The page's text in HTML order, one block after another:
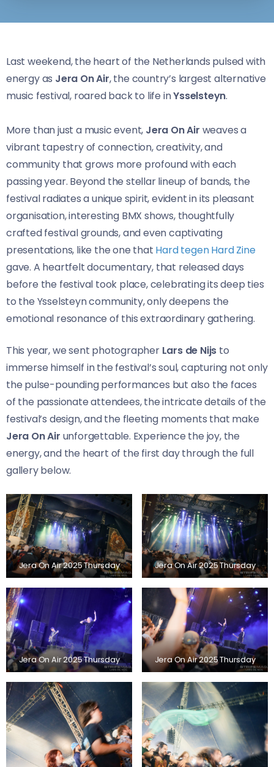
Last weekend, the heart of the Netherlands pulsed with
energy as Jera On Air, the country’s largest alternative
music festival, roared back to life inYsselsteyn.
More than just a music event, Jera On Air weaves a
vibrant tapestry of connection, creativity, and
community that grows more profound with each
passing year. Beyond the stellar lineup of bands, the
festival radiates a unique spirit, evident in its pleasant
organisation, interesting BMX shows, thoughtfully
crafted festival grounds, and even captivating
presentations, like the one that Hard tegen Hard Zine
gave. A heartfelt documentary, that released days
before the festival took place, celebrating its deep ties
to the Ysselsteyn community, only deepens the
emotional resonance of this extraordinary gathering.
This year, we sent photographer Lars de Nijs to
immerse himself in the festival’s soul, capturing not only
the pulse-pounding performances but also the faces
of the passionate attendees, the intricate details of the
festival’s design, and the fleeting moments that make
Jera On Air unforgettable. Experience the joy, the
energy, and the heart of the first day through the full
gallery below.
Jera On Air 2025 Thursday Jera On Air 2025 Thursday
Jera On Air 2025 Thursday Jera On Air 2025 Thursday